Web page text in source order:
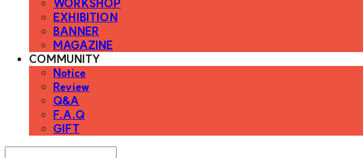
WORKSHOP
EXHIBITION
BANNER
MAGAZINE
COMMUNITY
Notice
Review
Q&A
F.A.Q
GIFT